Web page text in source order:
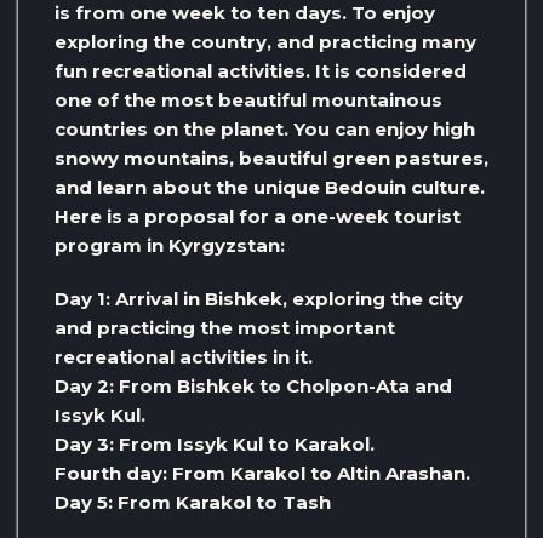
is from one week to ten days. To enjoy
exploring the country, and practicing many
fun recreational activities. It is considered
one of the most beautiful mountainous
countries on the planet. You can enjoy high
snowy mountains, beautiful green pastures,
and learn about the unique Bedouin culture.
Here is a proposal for a one-week tourist
program in Kyrgyzstan:
Day 1: Arrival in Bishkek, exploring the city
and practicing the most important
recreational activities in it.
Day 2: From Bishkek to Cholpon-Ata and
Issyk Kul.
Day 3: From Issyk Kul to Karakol.
Fourth day: From Karakol to Altin Arashan.
Day 5: From Karakol to Tash